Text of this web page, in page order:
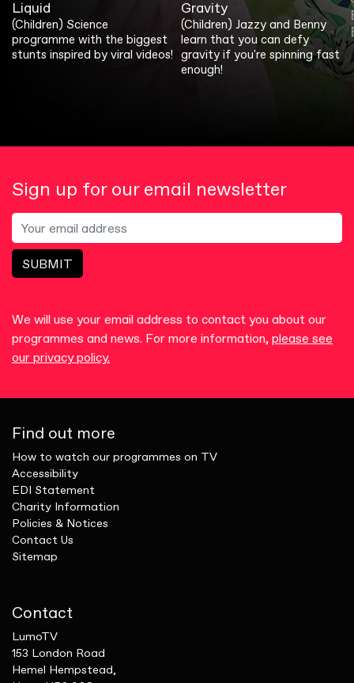
Liquid
(Children) Science
programme with the biggest
stunts inspired by viral videos!
Gravity
(Children) Jazzy and Benny
learn that you can defy
gravity if you're spinning fast
enough!
Sign up for our email newsletter
SUBMIT
We will use your email address to contact you about our
programmes and news. For more information, please see
our privacy policy.
Contact
LumoTV
153 London Road
Hemel Hempstead,
Find out more
How to watch our programmes on TV
Accessibility
EDI Statement
Charity Information
Policies & Notices
Contact Us
Sitemap